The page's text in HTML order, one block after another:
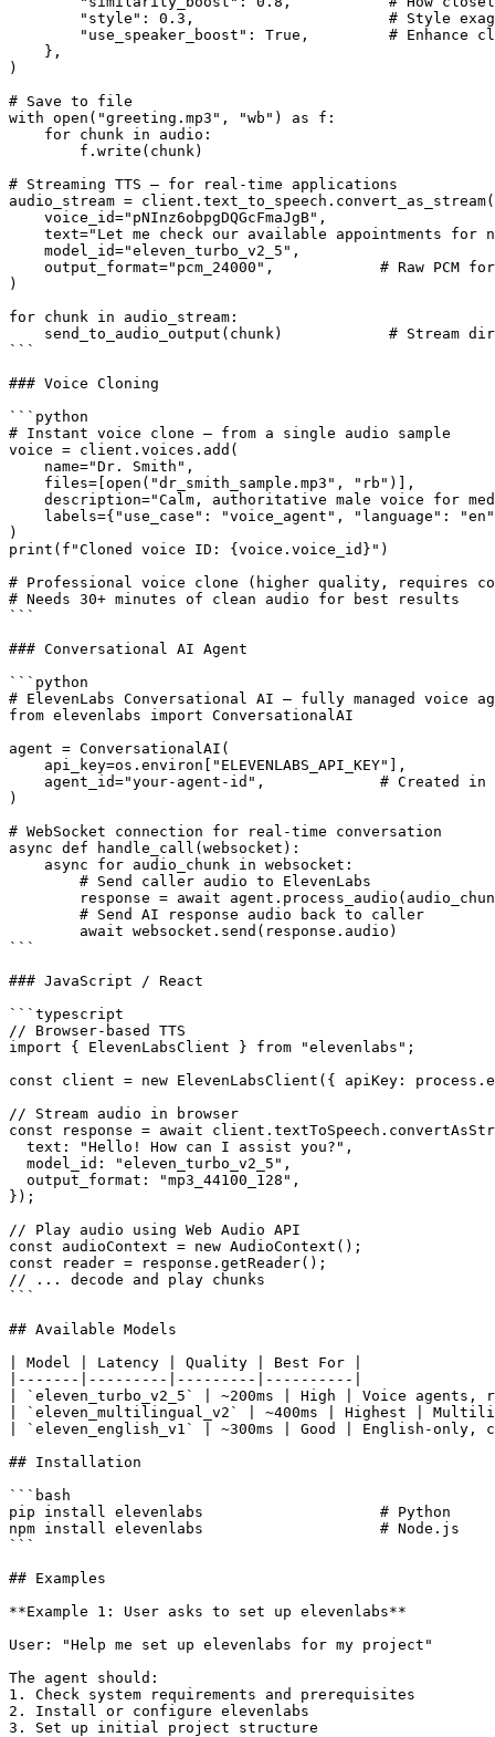
"style": 0.3,                      # Style
"use_speaker_boost": True,         # Enhance
    },
)
# Save to file
with open("greeting.mp3", "wb") as f:
    for chunk in audio:
        f.write(chunk)
# Streaming TTS — for real-time applications
audio_stream = client.text_to_speech.convert_as_stream(
    voice_id="pNInz6obpgDQGcFmaJgB",
text="Let me check our available appointments for
    model_id="eleven_turbo_v2_5",
output_format="pcm_24000",            # Raw PCM
)
for chunk in audio_stream:
send_to_audio_output(chunk)            # Stream
```
### Voice Cloning
```python
# Instant voice clone — from a single audio sample
voice = client.voices.add(
    name="Dr. Smith",
    files=[open("dr_smith_sample.mp3", "rb")],
description="Calm, authoritative male voice for
labels={"use_case": "voice_agent", "language":
)
print(f"Cloned voice ID: {voice.voice_id}")
# Professional voice clone (higher quality, requires
# Needs 30+ minutes of clean audio for best results
```
### Conversational AI Agent
```python
# ElevenLabs Conversational AI — fully managed voice
from elevenlabs import ConversationalAI
agent = ConversationalAI(
    api_key=os.environ["ELEVENLABS_API_KEY"],
agent_id="your-agent-id",             # Created in
)
# WebSocket connection for real-time conversation
async def handle_call(websocket):
    async for audio_chunk in websocket:
        # Send caller audio to ElevenLabs
response = await
        # Send AI response audio back to caller
        await websocket.send(response.audio)
```
### JavaScript / React
```typescript
// Browser-based TTS
import { ElevenLabsClient } from "elevenlabs";
const client = new ElevenLabsClient({ apiKey:
// Stream audio in browser
const response = await
  text: "Hello! How can I assist you?",
  model_id: "eleven_turbo_v2_5",
  output_format: "mp3_44100_128",
});
// Play audio using Web Audio API
const audioContext = new AudioContext();
const reader = response.getReader();
// ... decode and play chunks
```
## Available Models
| Model | Latency | Quality | Best For |
|-------|---------|---------|----------|
| `eleven_turbo_v2_5` | ~200ms | High | Voice agents,
| `eleven_multilingual_v2` | ~400ms | Highest |
| `eleven_english_v1` | ~300ms | Good | English-
## Installation
```bash
pip install elevenlabs                    # Python
npm install elevenlabs                    # Node.js
```
## Examples
**Example 1: User asks to set up elevenlabs**
User: "Help me set up elevenlabs for my project"
The agent should:
1. Check system requirements and prerequisites
2. Install or configure elevenlabs
3. Set up initial project structure